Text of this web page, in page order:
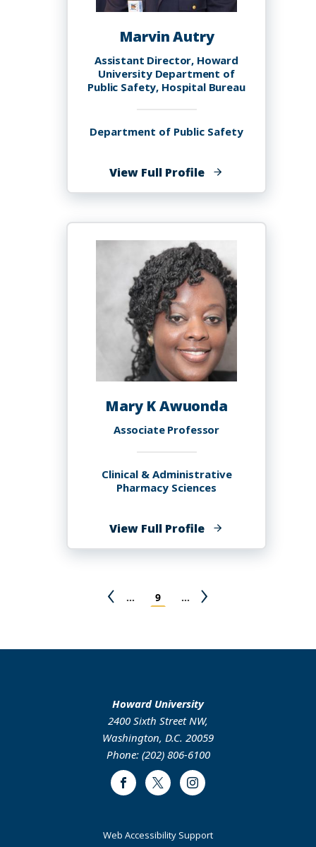
Marvin Autry
Assistant Director, Howard
University Department of
Public Safety, Hospital Bureau
Department of Public Safety
View Full Profileof
Marvin
Mary K Awuonda
Associate Professor
Clinical & Administrative
Pharmacy Sciences
View Full Profileof
Mary
Previous
… Page
9 …
Next
Howard University
2400 Sixth Street NW,
Washington, D.C. 20059
Phone: (202) 806-6100
FacebookTwitter Instagram
Web Accessibility Support